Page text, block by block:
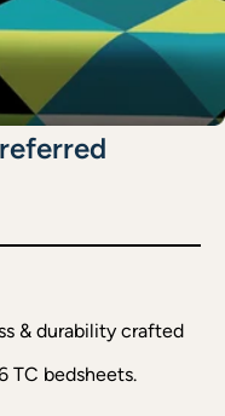
& durability crafted
TC bedsheets.